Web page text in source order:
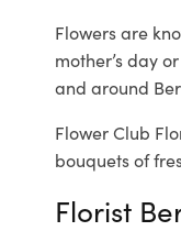
Flowers are
mother’s day
and around
Flower Club
bouquets of
Florist